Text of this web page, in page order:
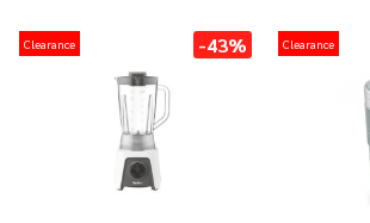
Clearance -43% Clearance